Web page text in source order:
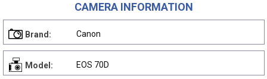
CAMERA INFORMATION
Brand: Canon
Model: EOS 70D